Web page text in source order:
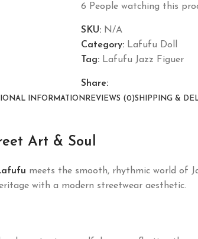
6 People watching this
SKU: N/A
Category: Lafufu Doll
Tag: Lafufu Jazz Figuer
Share:
INFORMATION REVIEWS (0)SHIPPING &
Art & Soul
meets the smooth, rhythmic world of
with a modern streetwear aesthetic.